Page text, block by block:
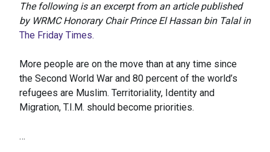
The following is an excerpt from an article published
by WRMC Honorary Chair Prince El Hassan bin Talal in
The Friday Times.
More people are on the move than at any time since
the Second World War and 80 percent of the world’s
refugees are Muslim. Territoriality, Identity and
Migration, T.I.M. should become priorities.
…